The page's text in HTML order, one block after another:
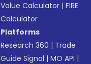
Value Calculator |FIRE
Calculator
Platforms
Research 360 | Trade
Guide Signal |MO API |